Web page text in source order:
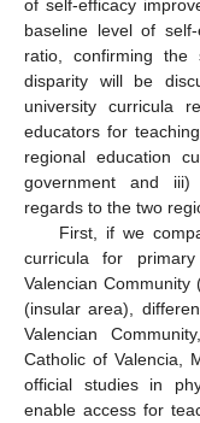
of self-efficacy
baseline level of
ratio, confirming the
disparity will be
university curricula
educators for
regional education
government and iii)
regards to the two
First, if we
curricula for
Valencian
(insular area),
Valencian
Catholic of Valencia,
official studies in
enable access for